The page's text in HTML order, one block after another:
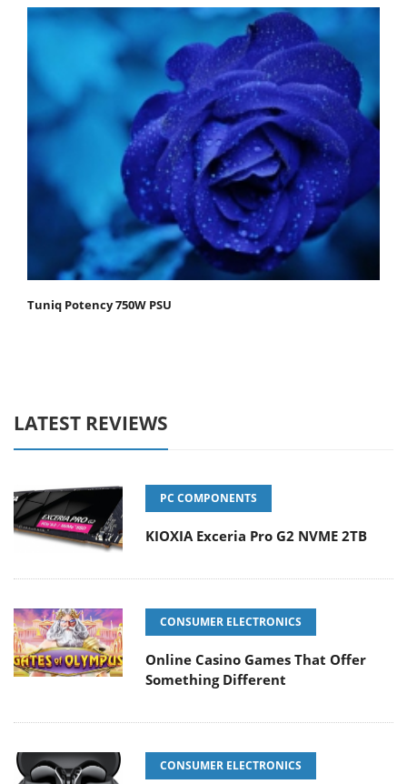
Tuniq Potency 750W PSU
LATEST REVIEWS
PC COMPONENTS
KIOXIA Exceria Pro G2 NVME 2TB
CONSUMER ELECTRONICS
Online Casino Games That Offer
Something Different
CONSUMER ELECTRONICS